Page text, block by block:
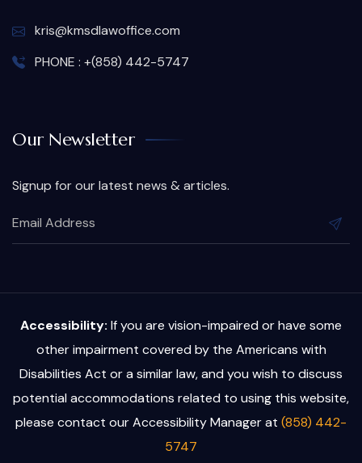
kris@kmsdlawoffice.com
PHONE : +(858) 442-5747
Our Newsletter
Signup for our latest news & articles.
Accessibility: If you are vision-impaired or have some
other impairment covered by the Americans with
Disabilities Act or a similar law, and you wish to discuss
potential accommodations related to using this website,
please contact our Accessibility Manager at (858) 442-
5747